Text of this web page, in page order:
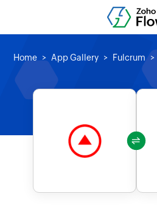
Home App Gallery Fulcrum